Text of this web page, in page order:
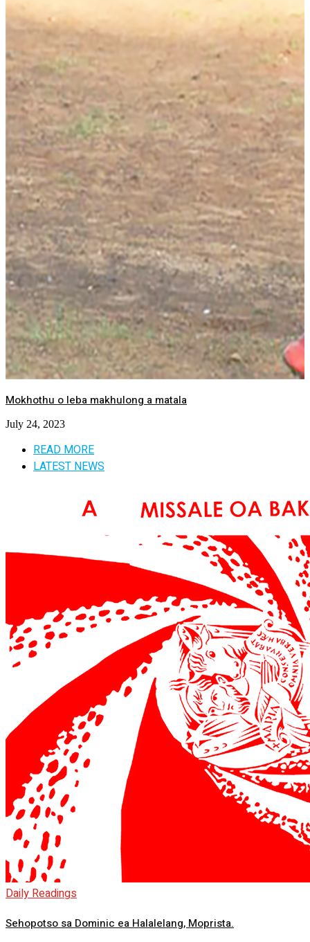
Mokhothu o leba makhulong a matala
July 24, 2023
READ MORE
LATEST NEWS
Daily Readings
Sehopotso sa Dominic ea Halalelang, Moprista.